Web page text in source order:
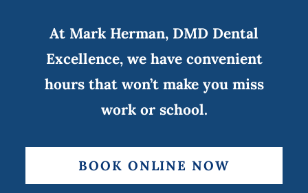
At Mark Herman, DMD Dental
Excellence, we have convenient
hours that won’t make you miss
work or school.
BOOK ONLINE NOW